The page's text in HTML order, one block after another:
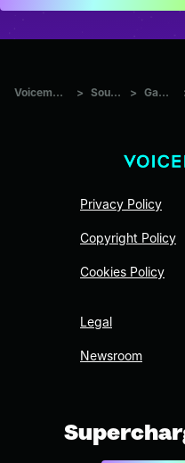
Voicemod Tuna > Sounds > Games
Privacy Policy
Copyright Policy
Cookies Policy
Legal
Newsroom